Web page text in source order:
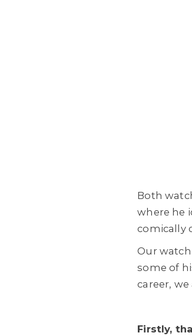
Both
where he
comically
Our
some of
career,
Firstly,